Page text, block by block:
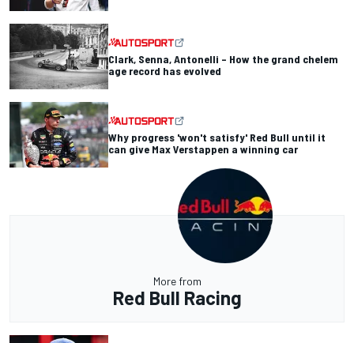
Clark, Senna, Antonelli – How the grand chelem
age record has evolved
Why progress 'won't satisfy' Red Bull until it
can give Max Verstappen a winning car
More from
Red Bull Racing